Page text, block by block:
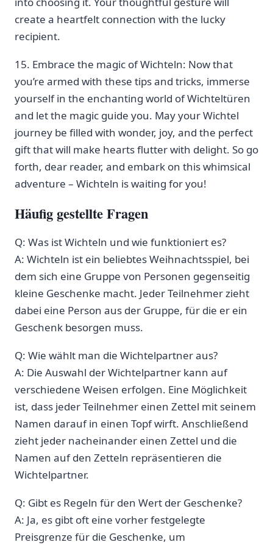
create a heartfelt connection with the lucky
recipient.
15.⁤ Embrace the magic of Wichteln:⁤ Now that
you’re armed with⁤ these tips and‌ tricks, immerse
yourself in⁤ the enchanting world of ​Wichteltüren
and let the magic⁤ guide you. May your Wichtel
journey be filled with wonder, joy, and the perfect
gift that will make hearts flutter ⁤with delight. So ⁢go
forth, dear reader, and embark on this whimsical
adventure – Wichteln is waiting for​ you!
Häufig gestellte Fragen
Q:‌ Was ist Wichteln und wie funktioniert es?
A: Wichteln ist ein beliebtes Weihnachtsspiel, bei
dem‌ sich eine Gruppe von Personen gegenseitig‍
kleine ‍Geschenke macht. Jeder Teilnehmer zieht
dabei eine Person aus der Gruppe, für die er ein
Geschenk besorgen muss.
Q: Wie wählt man die Wichtelpartner aus?
A: ⁤Die ‌Auswahl der Wichtelpartner kann auf
verschiedene Weisen erfolgen. Eine Möglichkeit
ist,⁣ dass jeder Teilnehmer einen Zettel mit seinem⁢
Namen darauf in einen Topf wirft. Anschließend
zieht jeder nacheinander einen ⁣Zettel ⁢und ⁤die
Namen auf den Zetteln repräsentieren die
Wichtelpartner.
Q: Gibt es Regeln für ‍den Wert der Geschenke?
A: Ja, es gibt oft eine vorher festgelegte
Preisgrenze ⁣für die Geschenke, um